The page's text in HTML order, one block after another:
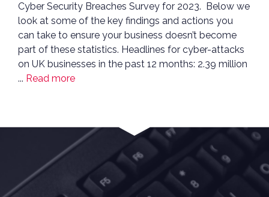
Cyber Security Breaches Survey for 2023. Below we
look at some of the key findings and actions you
can take to ensure your business doesn’t become
part of these statistics. Headlines for cyber-attacks
on UK businesses in the past 12 months: 2.39 million
... Read more